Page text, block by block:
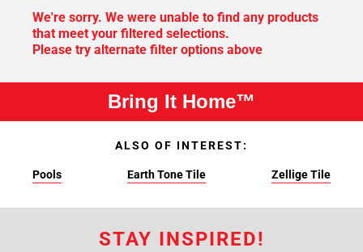
We're sorry. We were unable to find any products
that meet your filtered selections.
Please try alternate filter options above
Bring It Home™
ALSO OF INTEREST:
Pools Earth Tone Tile Zellige Tile
STAY INSPIRED!